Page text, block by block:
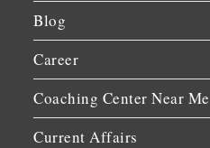
Blog
Career
Coaching Center Near Me
Current Affairs